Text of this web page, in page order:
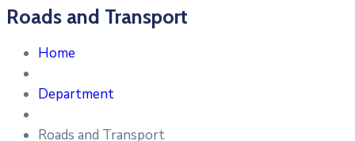
Roads and Transport
Home
Department
Roads and Transport